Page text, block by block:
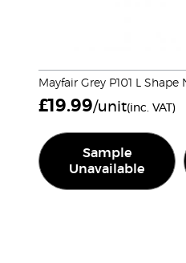
Mayfair Grey P101 L Shape
£19.99/unit(inc. VAT)
Sample
Unavailable